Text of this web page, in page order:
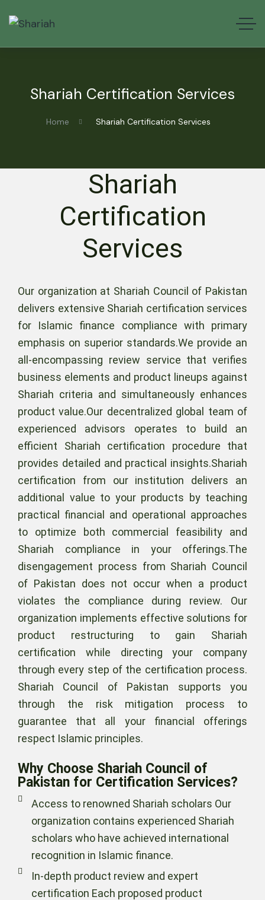
Shariah Certification Services
Home Shariah Certification Services
Shariah
Certification
Services
Our organization at Shariah Council of Pakistan
delivers extensive Shariah certification services
for Islamic finance compliance with primary
emphasis on superior standards.We provide an
all-encompassing review service that verifies
business elements and product lineups against
Shariah criteria and simultaneously enhances
product value.Our decentralized global team of
experienced advisors operates to build an
efficient Shariah certification procedure that
provides detailed and practical insights.Shariah
certification from our institution delivers an
additional value to your products by teaching
practical financial and operational approaches
to optimize both commercial feasibility and
Shariah compliance in your offerings.The
disengagement process from Shariah Council
of Pakistan does not occur when a product
violates the compliance during review. Our
organization implements effective solutions for
product restructuring to gain Shariah
certification while directing your company
through every step of the certification process.
Shariah Council of Pakistan supports you
through the risk mitigation process to
guarantee that all your financial offerings
respect Islamic principles.
Why Choose Shariah Council of
Pakistan for Certification Services?
Access to renowned Shariah scholars Our
organization contains experienced Shariah
scholars who have achieved international
recognition in Islamic finance.
In-depth product review and expert
certification Each proposed product